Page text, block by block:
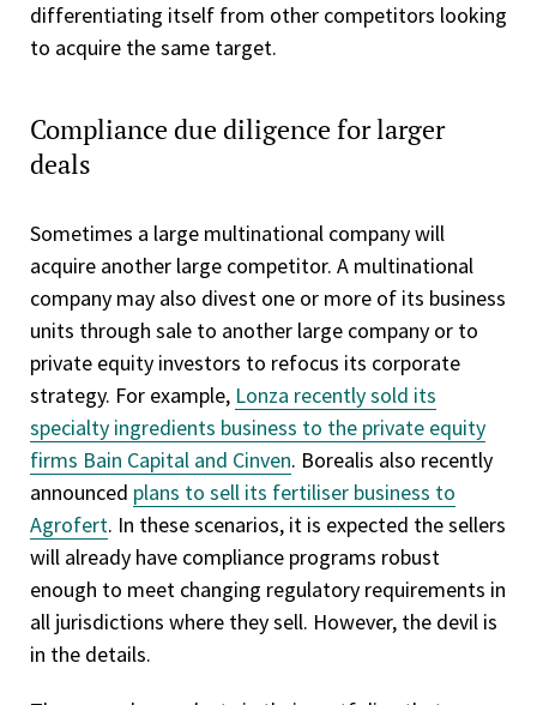
differentiating itself from other competitors looking
to acquire the same target.
Compliance due diligence for larger
deals
Sometimes a large multinational company will
acquire another large competitor. A multinational
company may also divest one or more of its business
units through sale to another large company or to
private equity investors to refocus its corporate
strategy. For example, Lonza recently sold its
specialty ingredients business to the private equity
firms Bain Capital and Cinven. Borealis also recently
announced plans to sell its fertiliser business to
Agrofert. In these scenarios, it is expected the sellers
will already have compliance programs robust
enough to meet changing regulatory requirements in
all jurisdictions where they sell. However, the devil is
in the details.